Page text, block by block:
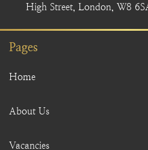
High Street, London, W8
Pages
Home
About Us
Vacancies